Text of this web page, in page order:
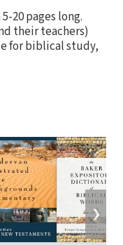
20 pages long.
their teachers)
for biblical study,
❯